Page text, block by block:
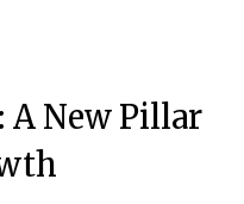
New Pillar